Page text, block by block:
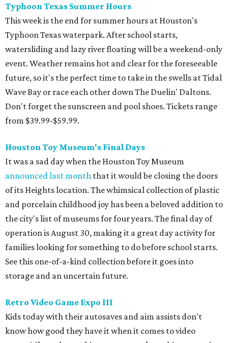
Typhoon Texas Summer Hours
This week is the end for summer hours at Houston's
Typhoon Texas waterpark. After school starts,
watersliding and lazy river floating will be a weekend-only
event. Weather remains hot and clear for the foreseeable
future, so it's the perfect time to take in the swells at Tidal
Wave Bay or race each other down The Duelin' Daltons.
Don't forget the sunscreen and pool shoes. Tickets range
from $39.99-$59.99.
Houston Toy Museum's Final Days
It was a sad day when the Houston Toy Museum
announced last month that it would be closing the doors
of its Heights location. The whimsical collection of plastic
and porcelain childhood joy has been a beloved addition to
the city's list of museums for four years. The final day of
operation is August 30, making it a great day activity for
families looking for something to do before school starts.
See this one-of-a-kind collection before it goes into
storage and an uncertain future.
Retro Video Game Expo III
Kids today with their autosaves and aim assists don't
know how good they have it when it comes to video